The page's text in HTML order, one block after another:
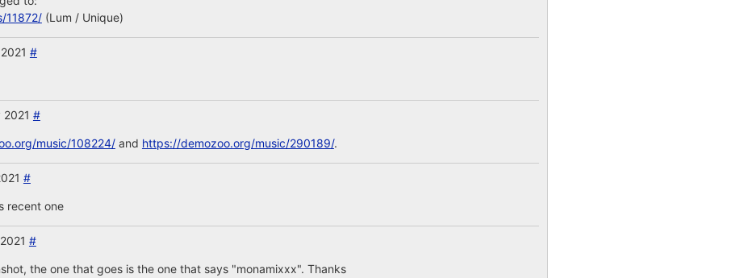
11872/(Lum / Unique)
#
#
music/108224/and https://demozoo.org/music/290189/.
#
recent one
#
the one that goes is the one that says "monamixxx". Thanks